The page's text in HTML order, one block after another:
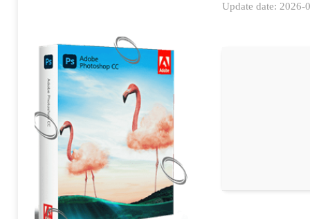
Update date: 2026-